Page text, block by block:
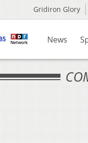
Gridiron Glory
News